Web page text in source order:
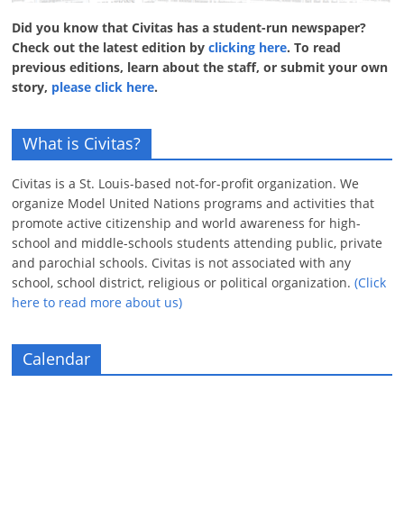
Did you know that Civitas has a student-run newspaper?
Check out the latest edition byclicking here. To read
previous editions, learn about the staff, or submit your own
story, please click here.
What is Civitas?
Civitas is a St. Louis-based not-for-profit organization. We
organize Model United Nations programs and activities that
promote active citizenship and world awareness for high-
school and middle-schools students attending public, private
and parochial schools. Civitas is not associated with any
school, school district, religious or political organization.(Click
here to read more about us)
Calendar